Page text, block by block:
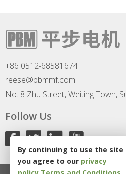
+86 0512-68581674
reese@pbmmf.com
No. 8 Zhu Street, Weiting Town,
Follow Us
By continuing to use the site
you agree to our privacy